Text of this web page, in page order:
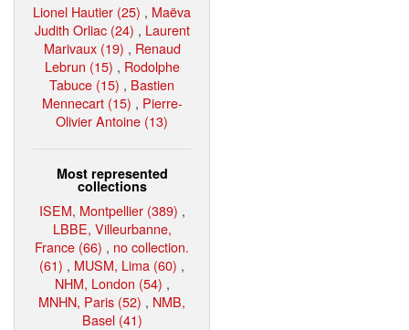
Lionel Hautier (25) , Maëva
Judith Orliac (24) , Laurent
Marivaux (19) , Renaud
Lebrun (15) , Rodolphe
Tabuce (15) , Bastien
Mennecart (15) , Pierre-
Olivier Antoine (13)
Most represented
collections
ISEM, Montpellier (389) ,
LBBE, Villeurbanne,
France (66) , no collection.
(61) , MUSM, Lima (60) ,
NHM, London (54) ,
MNHN, Paris (52) , NMB,
Basel (41)